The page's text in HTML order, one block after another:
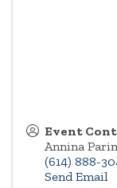
Event
Annina
(614) 888-
Send Email